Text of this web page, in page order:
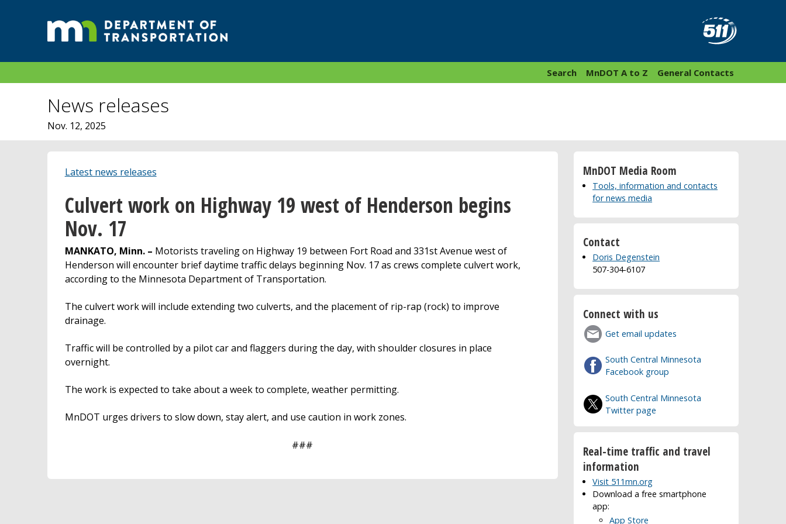
General Contacts
MnDOT A to Z
Search
News releases
Nov. 12, 2025
Latest news releases
Culvert work on Highway 19 west of Henderson begins
Nov. 17
MANKATO, Minn. – Motorists traveling on Highway 19 between Fort Road and 331st Avenue west of
Henderson will encounter brief daytime traffic delays beginning Nov. 17 as crews complete culvert work,
according to the Minnesota Department of Transportation.
The culvert work will include extending two culverts, and the placement of rip-rap (rock) to improve
drainage.
Traffic will be controlled by a pilot car and flaggers during the day, with shoulder closures in place
overnight.
The work is expected to take about a week to complete, weather permitting.
MnDOT urges drivers to slow down, stay alert, and use caution in work zones.
###
MnDOT Media Room
Tools, information and contacts
for news media
Contact
Doris Degenstein
507-304-6107
Connect with us
Get email updates
South Central Minnesota
Facebook group
South Central Minnesota
Twitter page
Real-time traffic and travel
information
Visit 511mn.org
Download a free smartphone
app:
App Store